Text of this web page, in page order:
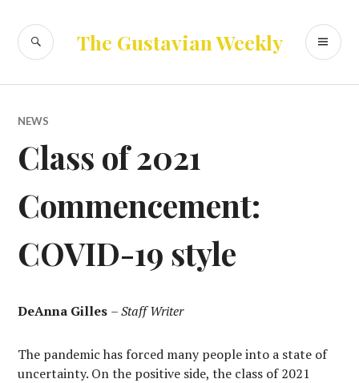
content
The Gustavian Weekly
SEARCH
NEWS
Class of 2021
Commencement:
COVID-19 style
DeAnna Gilles –Staff Writer
The pandemic has forced many people into a state of
uncertainty. On the positive side, the class of 2021